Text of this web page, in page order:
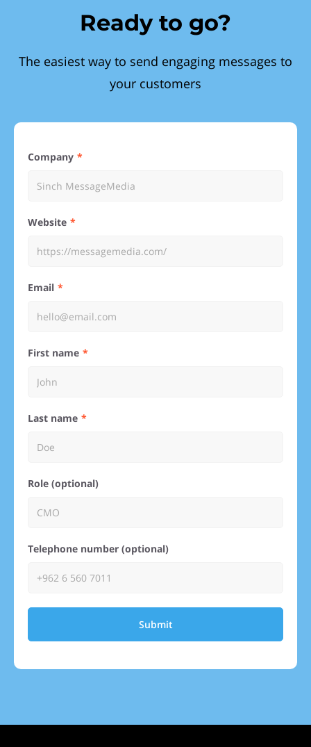
Ready to go?
The easiest way to send engaging messages to
your customers
Company
Website
Email
First name
Last name
Role (optional)
Telephone number (optional)
Submit